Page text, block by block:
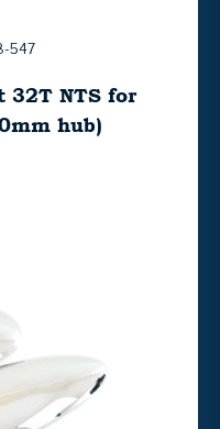
547
32T NTS for
hub)